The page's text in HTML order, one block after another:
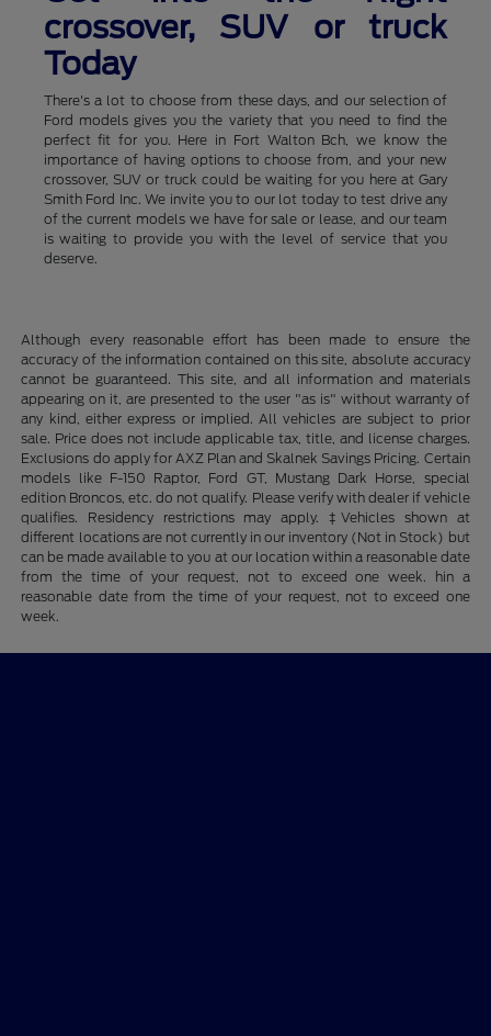
crossover, SUV or truck
Today
There's a lot to choose from these days, and our selection of
Ford models gives you the variety that you need to find the
perfect fit for you. Here in Fort Walton Bch, we know the
importance of having options to choose from, and your new
crossover, SUV or truck could be waiting for you here at Gary
Smith Ford Inc. We invite you to our lot today to test drive any
of the current models we have for sale or lease, and our team
is waiting to provide you with the level of service that you
deserve.
Although every reasonable effort has been made to ensure the
accuracy of the information contained on this site, absolute accuracy
cannot be guaranteed. This site, and all information and materials
appearing on it, are presented to the user "as is" without warranty of
any kind, either express or implied. All vehicles are subject to prior
sale. Price does not include applicable tax, title, and license charges.
Exclusions do apply for AXZ Plan and Skalnek Savings Pricing. Certain
models like F-150 Raptor, Ford GT, Mustang Dark Horse, special
edition Broncos, etc. do not qualify. Please verify with dealer if vehicle
qualifies. Residency restrictions may apply. ‡Vehicles shown at
different locations are not currently in our inventory (Not in Stock) but
can be made available to you at our location within a reasonable date
from the time of your request, not to exceed one week. hin a
reasonable date from the time of your request, not to exceed one
week.